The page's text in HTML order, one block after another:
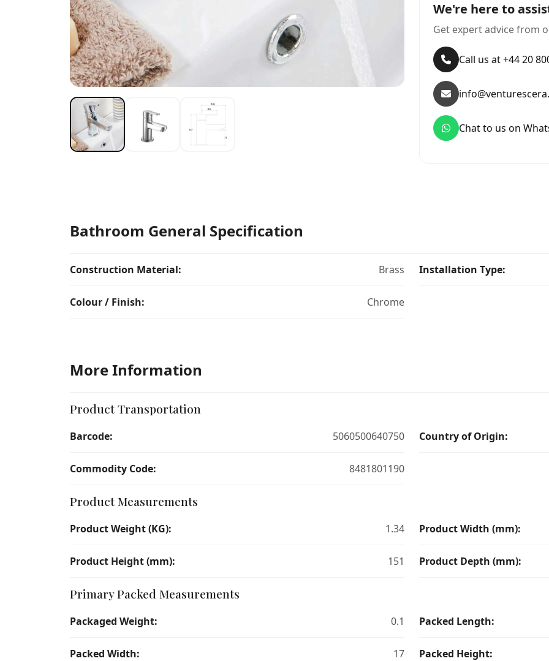
We're here to
Get expert advice from
Call us at +44 20
Chat to us on
Bathroom General Specification
Construction Material: Brass Installation Type:
Colour / Finish: Chrome
More Information
Product Transportation
Barcode: 5060500640750 Country of Origin:
Commodity Code: 8481801190
Product Measurements
Product Weight (KG): 1.34 Product Width (mm):
Product Height (mm): 151 Product Depth (mm):
Primary Packed Measurements
Packaged Weight: 0.1 Packed Length:
Packed Width: 17 Packed Height: